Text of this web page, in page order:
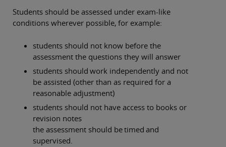
Students should be assessed under exam-like
conditions wherever possible, for example:
students should not know before the
assessment the questions they will answer
students should work independently and not
be assisted (other than as required for a
reasonable adjustment)
students should not have access to books or
revision notes
the assessment should be timed and
supervised.